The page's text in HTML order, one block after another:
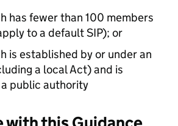
has fewer than 100 members
to a defaultSIP); or
is established by or under an
a local Act) and is
public authority